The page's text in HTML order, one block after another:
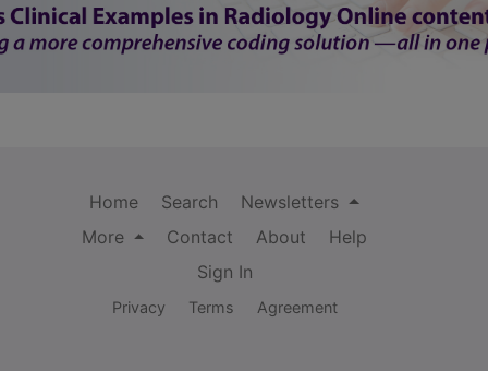
Home Search
Newsletters
More
Contact About
Help
Sign In
Privacy Terms Agreement